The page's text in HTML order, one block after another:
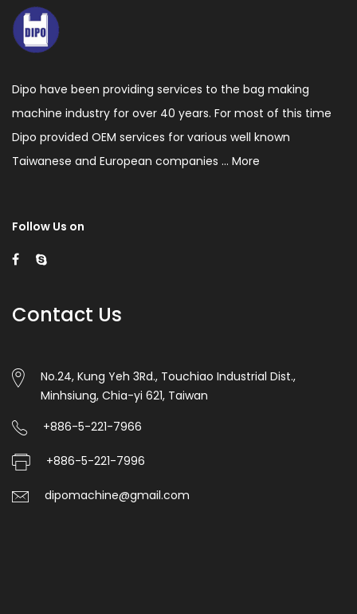
Dipo have been providing services to the bag making
machine industry for over 40 years. For most of this time
Dipo provided OEM services for various well known
Taiwanese and European companies ... More
Follow Us on
Contact Us
No.24, Kung Yeh 3Rd., Touchiao Industrial Dist.,
Minhsiung, Chia-yi 621, Taiwan
+886-5-221-7966
+886-5-221-7996
dipomachine@gmail.com